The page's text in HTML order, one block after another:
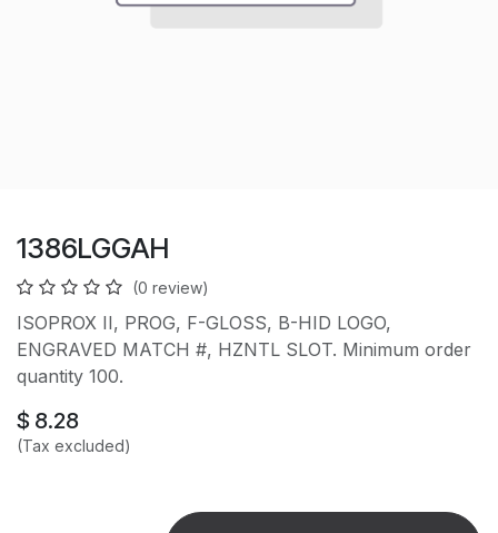
1386LGGAH
(0 review)
ISOPROX II, PROG, F-GLOSS, B-HID LOGO,
ENGRAVED MATCH #, HZNTL SLOT. Minimum order
quantity 100.
$ 8.28
(Tax excluded)